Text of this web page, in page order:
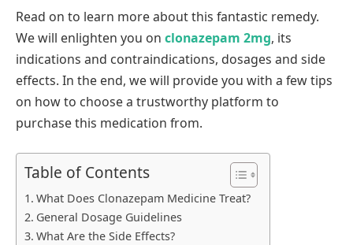
Read on to learn more about this fantastic remedy.
We will enlighten you on clonazepam 2mg, its
indications and contraindications, dosages and side
effects. In the end, we will provide you with a few tips
on how to choose a trustworthy platform to
purchase this medication from.
Table of Contents
What Does Clonazepam Medicine Treat?
General Dosage Guidelines
What Are the Side Effects?